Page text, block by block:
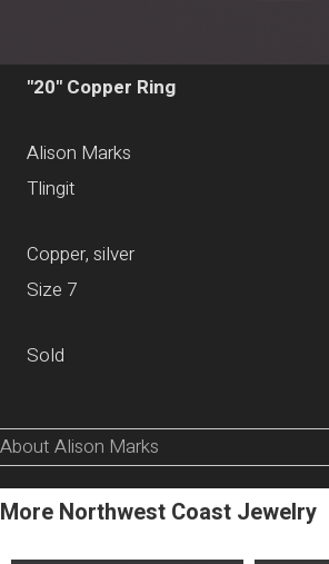
"20" Copper Ring
Alison Marks
Tlingit
Copper, silver
Size 7
Sold
About Alison Marks
More Northwest Coast Jewelry